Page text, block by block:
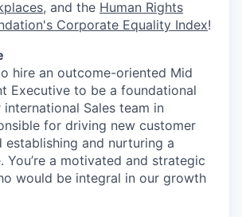
, and the Human Rights
Corporate Equality Index!
hire an outcome-oriented Mid
Executive to be a foundational
Sales team in
for driving new customer
establishing and nurturing a
You’re a motivated and strategic
would be integral in our growth